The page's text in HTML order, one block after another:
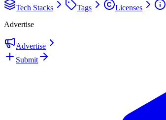
Tech Stacks Tags Licenses
Advertise
Advertise
Submit